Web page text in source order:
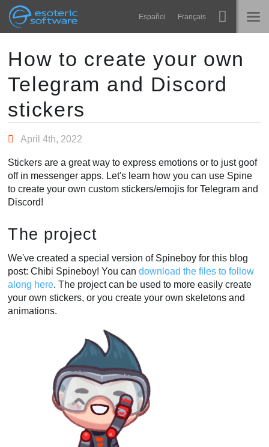
Esoteric Software
Navigation Español Français
HOME
BLOG
FORUM
SUPPORT
Features
Runtimes
FAQ
Main Content
How to create your own
Telegram and Discord
stickers
April 4th, 2022
Stickers are a great way to express emotions or to just goof
off in messenger apps. Let's learn how you can use Spine
to create your own custom stickers/emojis for Telegram and
Discord!
The project
We've created a special version of Spineboy for this blog
post: Chibi Spineboy! You candownload the files to follow
along here. The project can be used to more easily create
your own stickers, or you create your own skeletons and
animations.